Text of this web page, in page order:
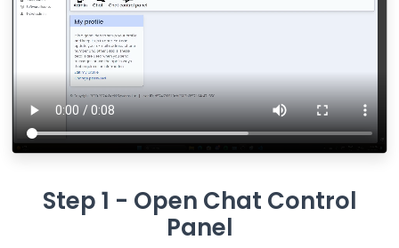
Step 1 - Open Chat Control
Panel